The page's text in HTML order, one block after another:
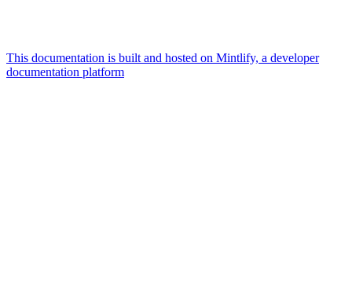
This documentation is built and hosted on Mintlify, a developer
documentation platform